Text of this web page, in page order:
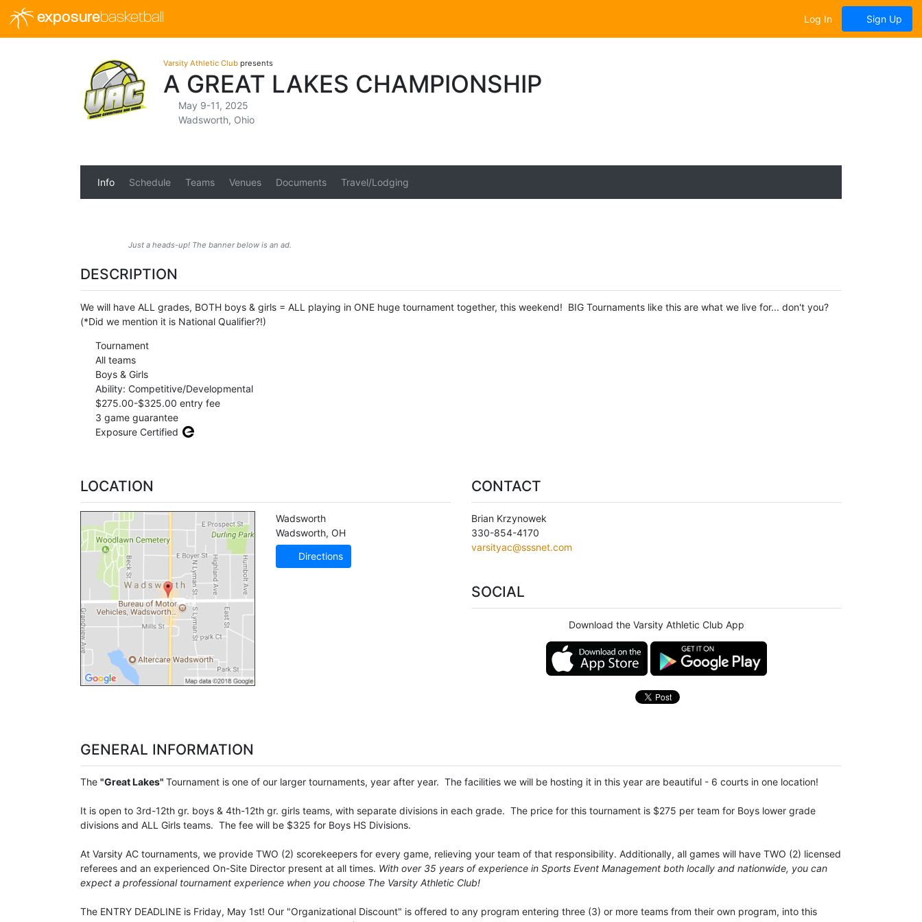
exposurebasketball Log In Sign Up
Varsity Athletic Club presents
A GREAT LAKES CHAMPIONSHIP
May 9-11, 2025
Wadsworth, Ohio
Info Schedule Teams Venues Documents Travel/Lodging
Just a heads-up! The banner below is an ad.
DESCRIPTION
We will have ALL grades, BOTH boys & girls = ALL playing in ONE huge tournament together, this weekend! BIG Tournaments like this are what we live for... don't you?
(*Did we mention it is National Qualifier?!)
Tournament
All teams
Boys & Girls
Ability: Competitive/Developmental
$275.00-$325.00 entry fee
3 game guarantee
Exposure Certified
LOCATION
Wadsworth
Wadsworth, OH
Directions
CONTACT
Brian Krzynowek
330-854-4170
varsityac@sssnet.com
SOCIAL
Download the Varsity Athletic Club App
GENERAL INFORMATION
The "Great Lakes" Tournament is one of our larger tournaments, year after year. The facilities we will be hosting it in this year are beautiful - 6 courts in one location!
It is open to 3rd-12th gr. boys & 4th-12th gr. girls teams, with separate divisions in each grade. The price for this tournament is $275 per team for Boys lower grade
divisions and ALL Girls teams. The fee will be $325 for Boys HS Divisions.
At Varsity AC tournaments, we provide TWO (2) scorekeepers for every game, relieving your team of that responsibility. Additionally, all games will have TWO (2) licensed
referees and an experienced On-Site Director present at all times. With over 35 years of experience in Sports Event Management both locally and nationwide, you can
expect a professional tournament experience when you choose The Varsity Athletic Club!
The ENTRY DEADLINE is Friday, May 1st! Our "Organizational Discount" is offered to any program entering three (3) or more teams from their own program, into this